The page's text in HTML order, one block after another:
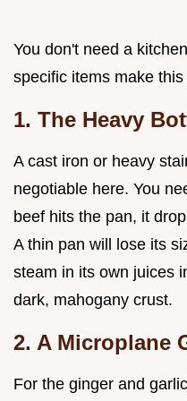
You don't need a
specific items make
1. The Heavy
A cast iron or heavy
negotiable here. You
beef hits the pan, it
A thin pan will lose its
steam in its own juices
dark, mahogany crust.
2. A Microplane
For the ginger and